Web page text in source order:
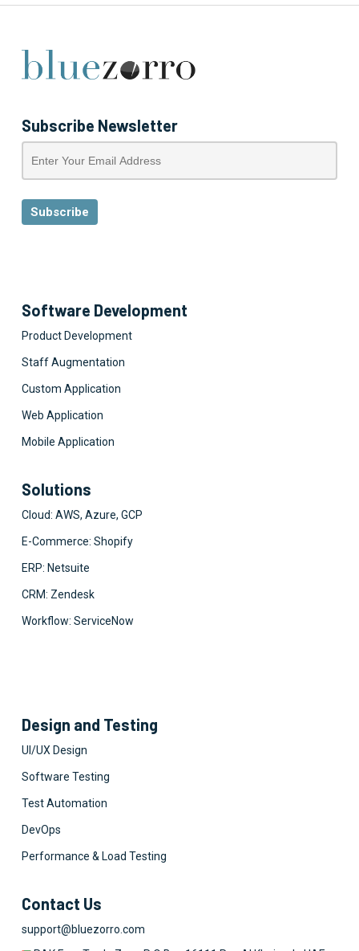
Subscribe Newsletter
Software Development
Product Development
Staff Augmentation
Custom Application
Web Application
Mobile Application
Solutions
Cloud: AWS, Azure, GCP
E-Commerce: Shopify
ERP: Netsuite
CRM: Zendesk
Workflow: ServiceNow
Design and Testing
UI/UX Design
Software Testing
Test Automation
DevOps
Performance & Load Testing
Contact Us
support@bluezorro.com